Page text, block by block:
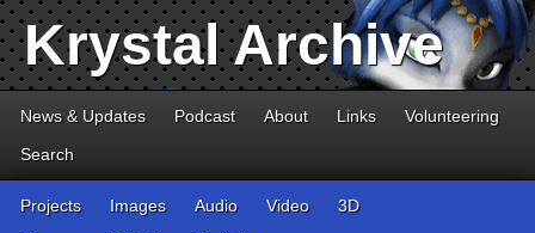
Krystal Archive
News & Updates Podcast About Links
Volunteering
Search
Projects Images Audio Video
3D